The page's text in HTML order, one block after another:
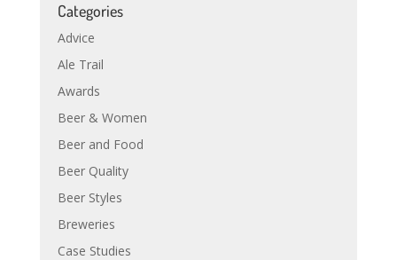
Categories
Advice
Ale Trail
Awards
Beer & Women
Beer and Food
Beer Quality
Beer Styles
Breweries
Case Studies